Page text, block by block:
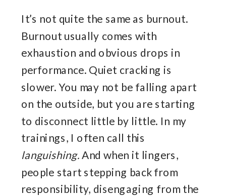
It’s not quite the same as burnout.
Burnout usually comes with
exhaustion and obvious drops in
performance. Quiet cracking is
slower. You may not be falling apart
on the outside, but you are starting
to disconnect little by little. In my
trainings, I often call this
languishing.And when it lingers,
people start stepping back from
responsibility, disengaging from the